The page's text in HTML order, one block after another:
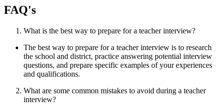
FAQ's
What is the best way to prepare for a teacher interview?
The best way to prepare for a teacher interview is to research
the school and district, practice answering potential interview
questions, and prepare specific examples of your experiences
and qualifications.
What are some common mistakes to avoid during a teacher
interview?